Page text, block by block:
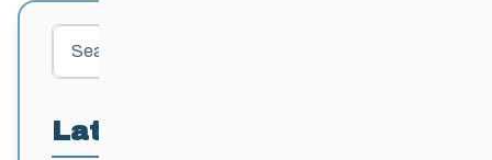
Search
Latest Posts